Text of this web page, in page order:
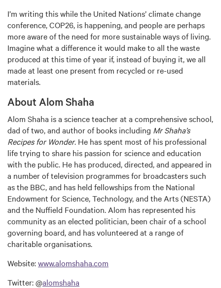
I’m writing this while the United Nations’ climate change
conference, COP26, is happening, and people are perhaps
more aware of the need for more sustainable ways of living.
Imagine what a difference it would make to all the waste
produced at this time of year if, instead of buying it, we all
made at least one present from recycled or re-used
materials.
About Alom Shaha
Alom Shaha is a science teacher at a comprehensive school,
dad of two, and author of books including Mr Shaha’s
Recipes for Wonder. He has spent most of his professional
life trying to share his passion for science and education
with the public. He has produced, directed, and appeared in
a number of television programmes for broadcasters such
as the BBC, and has held fellowships from the National
Endowment for Science, Technology, and the Arts (NESTA)
and the Nuffield Foundation. Alom has represented his
community as an elected politician, been chair of a school
governing board, and has volunteered at a range of
charitable organisations.
Website:www.alomshaha.com
Twitter: @alomshaha